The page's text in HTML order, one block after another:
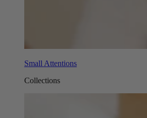
Small Attentions
Collections